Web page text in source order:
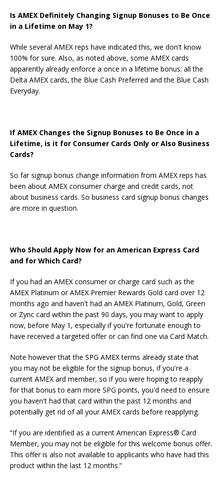
Is AMEX Definitely Changing Signup Bonuses to Be Once
in a Lifetime on May 1?
While several AMEX reps have indicated this, we don't know
100% for sure. Also, as noted above, some AMEX cards
apparently already enforce a once in a lifetime bonus: all the
Delta AMEX cards, the Blue Cash Preferred and the Blue Cash
Everyday.
If AMEX Changes the Signup Bonuses to Be Once in a
Lifetime, is it for Consumer Cards Only or Also Business
Cards?
So far signup bonus change information from AMEX reps has
been about AMEX consumer charge and credit cards, not
about business cards. So business card signup bonus changes
are more in question.
Who Should Apply Now for an American Express Card
and for Which Card?
If you had an AMEX consumer or charge card such as the
AMEX Platinum or AMEX Premier Rewards Gold card over 12
months ago and haven't had an AMEX Platinum, Gold, Green
or Zync card within the past 90 days, you may want to apply
now, before May 1, especially if you're fortunate enough to
have received a targeted offer or can find one via Card Match.
Note however that the SPG AMEX terms already state that
you may not be eligible for the signup bonus, if you're a
current AMEX ard member, so if you were hoping to reapply
for that bonus to earn more SPG points, you'd need to ensure
you haven't had that card within the past 12 months and
potentially get rid of all your AMEX cards before reapplying.
“If you are identified as a current American Express® Card
Member, you may not be eligible for this welcome bonus offer.
This offer is also not available to applicants who have had this
product within the last 12 months.”